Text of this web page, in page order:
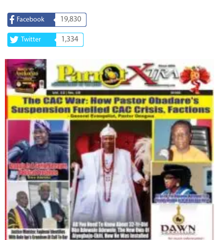
Facebook 19,830
Twitter 1,334